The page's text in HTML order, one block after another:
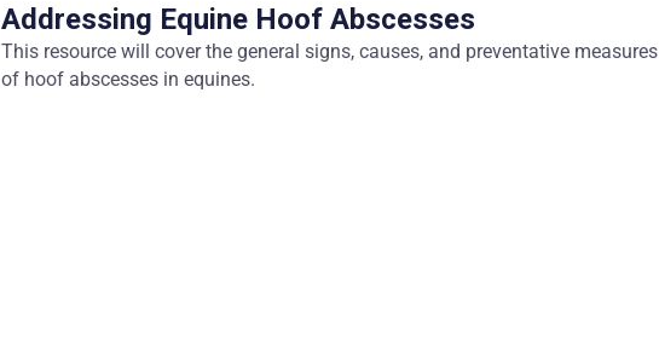
Addressing Equine Hoof Abscesses
This resource will cover the general signs, causes, and preventative measures
of hoof abscesses in equines.